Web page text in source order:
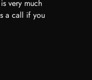
very much
a call if you